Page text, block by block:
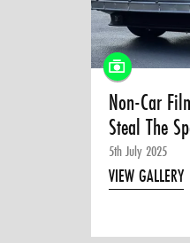
Non-Car
Steal The
5th July 2025
VIEW GALLERY